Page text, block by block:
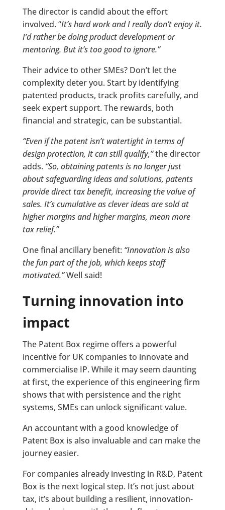
The director is candid about the effort
involved. “It’s hard work and I really don’t enjoy it.
I’d rather be doing product development or
mentoring. But it’s too good to ignore.”
Their advice to other SMEs? Don’t let the
complexity deter you. Start by identifying
patented products, track profits carefully, and
seek expert support. The rewards, both
financial and strategic, can be substantial.
“Even if the patent isn’t watertight in terms of
design protection, it can still qualify,”the director
adds. “So, obtaining patents is no longer just
about safeguarding ideas and solutions, patents
provide direct tax benefit, increasing the value of
sales. It’s cumulative as clever ideas are sold at
higher margins and higher margins, mean more
tax relief.”
One final ancillary benefit: “Innovation is also
the fun part of the job, which keeps staff
motivated.”Well said!
Turning innovation into
impact
The Patent Box regime offers a powerful
incentive for UK companies to innovate and
commercialise IP. While it may seem daunting
at first, the experience of this engineering firm
shows that with persistence and the right
systems, SMEs can unlock significant value.
An accountant with a good knowledge of
Patent Box is also invaluable and can make the
journey easier.
For companies already investing in R&D, Patent
Box is the next logical step. It’s not just about
tax, it’s about building a resilient, innovation-